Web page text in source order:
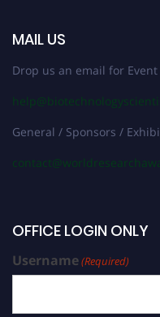
MAIL US
Drop us an email for
General / Sponsors /
OFFICE LOGIN ONLY
Username(Required)